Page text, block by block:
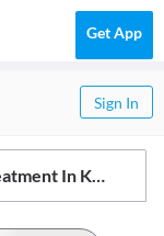
Get App
Sign In
Best Doctors For Tetanus Shot Treatment In Kollam